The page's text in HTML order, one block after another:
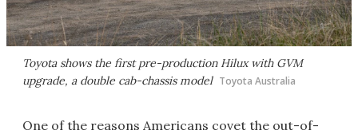
Toyota shows the first pre-production Hilux with GVM
upgrade, a double cab-chassis model Toyota Australia
One of the reasons Americans covet the out-of-